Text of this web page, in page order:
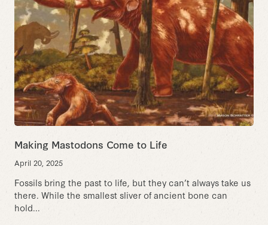
Making Mastodons Come to Life
April 20, 2025
Fossils bring the past to life, but they can’t always take us
there. While the smallest sliver of ancient bone can
hold...